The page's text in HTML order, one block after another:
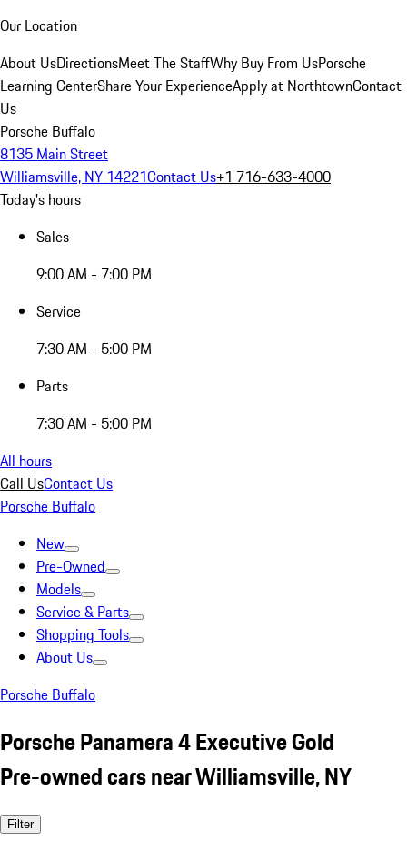
Our Location
About UsDirectionsMeet The StaffWhy Buy From UsPorsche
Learning CenterShare Your ExperienceApply at NorthtownContact
Us
Porsche Buffalo
8135 Main Street
Williamsville, NY 14221Contact Us+1 716-633-4000
Today's hours
Sales
9:00 AM - 7:00 PM
Service
7:30 AM - 5:00 PM
Parts
7:30 AM - 5:00 PM
All hours
Call UsContact Us
Porsche Buffalo
New
Pre-Owned
Models
Service & Parts
Shopping Tools
About Us
Porsche Buffalo
Porsche Panamera 4 Executive Gold
Pre-owned cars near Williamsville, NY
Filter